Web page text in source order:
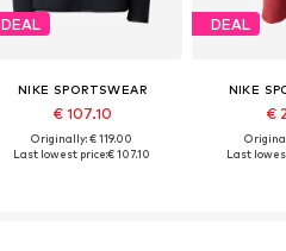
DEAL
NIKE SPORTSWEAR
€ 107.10
Originally: € 119.00
Last lowest price:€ 107.10
DEAL
NIKE
€
Last